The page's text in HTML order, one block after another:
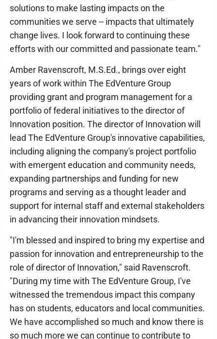
solutions to make lasting impacts on the
communities we serve -- impacts that ultimately
change lives. I look forward to continuing these
efforts with our committed and passionate team."
Amber Ravenscroft, M.S.Ed., brings over eight
years of work within The EdVenture Group
providing grant and program management for a
portfolio of federal initiatives to the director of
Innovation position. The director of Innovation will
lead The EdVenture Group's innovative capabilities,
including aligning the company's project portfolio
with emergent education and community needs,
expanding partnerships and funding for new
programs and serving as a thought leader and
support for internal staff and external stakeholders
in advancing their innovation mindsets.
"I'm blessed and inspired to bring my expertise and
passion for innovation and entrepreneurship to the
role of director of Innovation," said Ravenscroft.
"During my time with The EdVenture Group, I've
witnessed the tremendous impact this company
has on students, educators and local communities.
We have accomplished so much and know there is
so much more we can continue to contribute to